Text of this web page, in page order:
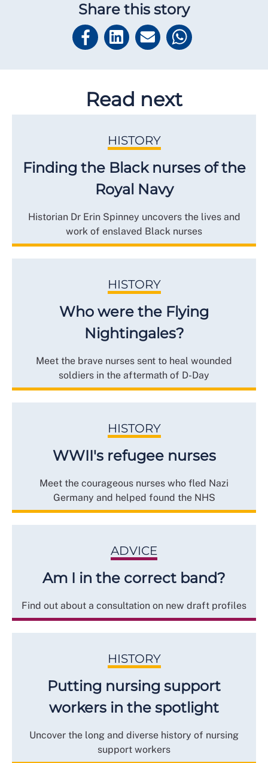
Share this story
Read next
HISTORY
Finding the Black nurses of the
Royal Navy
Historian Dr Erin Spinney uncovers the lives and
work of enslaved Black nurses
HISTORY
Who were the Flying
Nightingales?
Meet the brave nurses sent to heal wounded
soldiers in the aftermath of D-Day
HISTORY
WWII's refugee nurses
Meet the courageous nurses who fled Nazi
Germany and helped found the NHS
ADVICE
Am I in the correct band?
Find out about a consultation on new draft profiles
HISTORY
Putting nursing support
workers in the spotlight
Uncover the long and diverse history of nursing
support workers